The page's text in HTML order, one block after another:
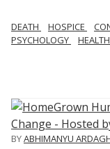
DEATH HOSPICE
PSYCHOLOGY
BYABHIMANYU